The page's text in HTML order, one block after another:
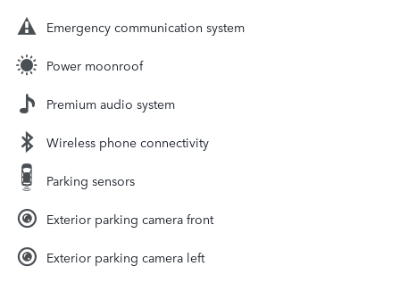
Emergency communication system
Power moonroof
Premium audio system
Wireless phone connectivity
Parking sensors
Exterior parking camera front
Exterior parking camera left